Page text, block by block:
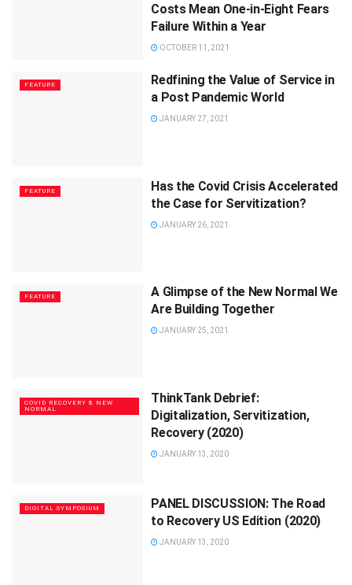
Costs Mean One-in-Eight Fears
Failure Within a Year
OCTOBER 11, 2021
FEATURE
Redfining the Value of Service in
a Post Pandemic World
JANUARY 27, 2021
FEATURE
Has the Covid Crisis Accelerated
the Case for Servitization?
JANUARY 26, 2021
FEATURE
A Glimpse of the New Normal We
Are Building Together
JANUARY 25, 2021
COVID RECOVERY & NEW
NORMAL
ThinkTank Debrief:
Digitalization, Servitization,
Recovery (2020)
JANUARY 13, 2020
DIGITAL SYMPOSIUM
PANEL DISCUSSION: The Road
to Recovery US Edition (2020)
JANUARY 13, 2020